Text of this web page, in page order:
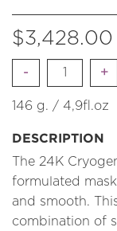
$3,428.00
Quantity
146 g. / 4,9fl.oz
DESCRIPTION
The 24K
formulated
and smooth.
combination of